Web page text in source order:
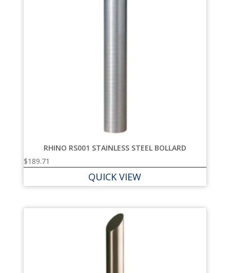
RHINO RS001 STAINLESS STEEL BOLLARD
$189.71
QUICK VIEW